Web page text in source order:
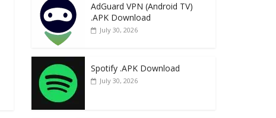
AdGuard VPN (Android TV)
.APK Download
July 30, 2026
Spotify .APK Download
July 30, 2026